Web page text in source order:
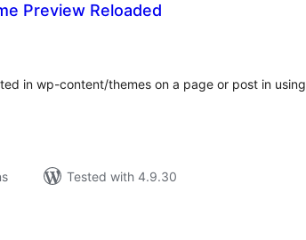
Preview Reloaded
in wp-content/themes on a page or post in using
Tested with 4.9.30